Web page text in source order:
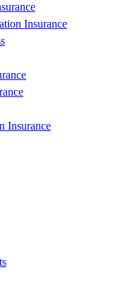
Insurance
Insurance